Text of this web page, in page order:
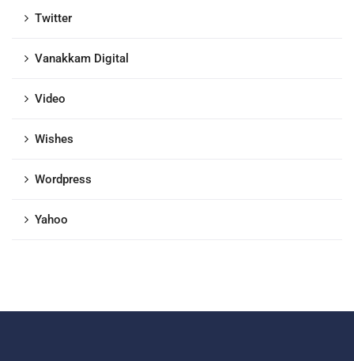
Twitter
Vanakkam Digital
Video
Wishes
Wordpress
Yahoo